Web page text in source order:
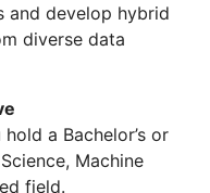
and develop hybrid
diverse data
hold a Bachelor’s or
Machine
field.